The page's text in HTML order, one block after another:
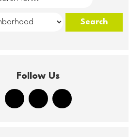
Follow Us